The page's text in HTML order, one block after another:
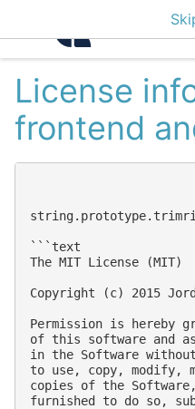
License
frontend
```text
The MIT License (MIT)
Copyright (c) 2015
Permission is hereby
of this software and
in the Software
to use, copy, modify,
copies of the
furnished to do so,